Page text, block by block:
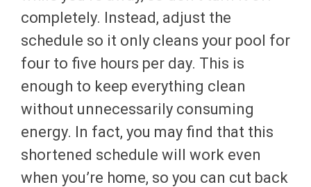
completely. Instead, adjust the
schedule so it only cleans your pool for
four to five hours per day. This is
enough to keep everything clean
without unnecessarily consuming
energy. In fact, you may find that this
shortened schedule will work even
when you’re home, so you can cut back